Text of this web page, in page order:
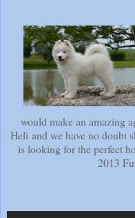
would make an amazing
Heli and we have no doubt
is looking for the perfect
2013